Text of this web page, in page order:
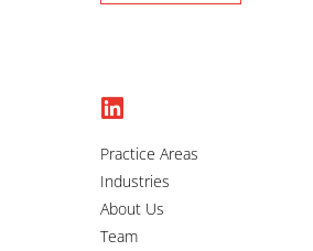
Practice Areas
Industries
About Us
Team